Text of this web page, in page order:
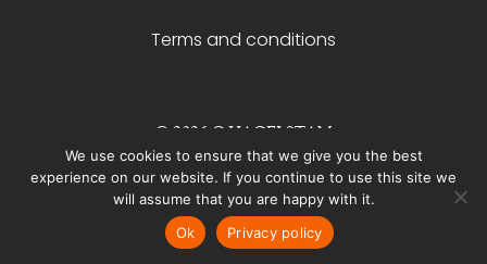
Terms and conditions
© 2026 C.HAGELSTAM
We use cookies to ensure that we give you the best
experience on our website. If you continue to use this site we
will assume that you are happy with it.
Ok
Privacy policy